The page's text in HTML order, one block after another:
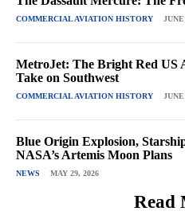
COMMERCIAL AVIATION HISTORY JUNE
MetroJet: The Bright Red US
Take on Southwest
COMMERCIAL AVIATION HISTORY JUNE
Blue Origin Explosion,
NASA’s Artemis Moon Plans
NEWS MAY 29, 2026
Read